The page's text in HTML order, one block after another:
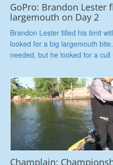
GoPro: Brandon Lester
largemouth on Day 2
Brandon Lester filled his limit
looked for a big largemouth
needed, but he looked for a
Champlain: